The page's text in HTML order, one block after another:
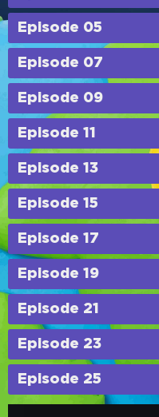
Episode 05
Episode 07
Episode 09
Episode 11
Episode 13
Episode 15
Episode 17
Episode 19
Episode 21
Episode 23
Episode 25